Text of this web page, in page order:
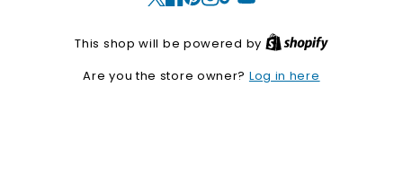
X Facebook
Pinterest
Instagram
TikTokYouTube
This shop will be powered by
S
Are you the store owner? Log in here